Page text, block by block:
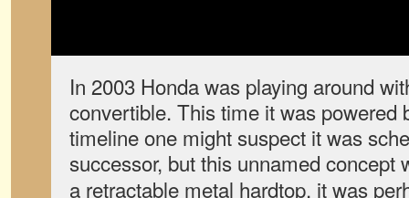
In 2003 Honda was playing around
convertible. This time it was powered
timeline one might suspect it was
successor, but this unnamed concept
a retractable metal hardtop, it was